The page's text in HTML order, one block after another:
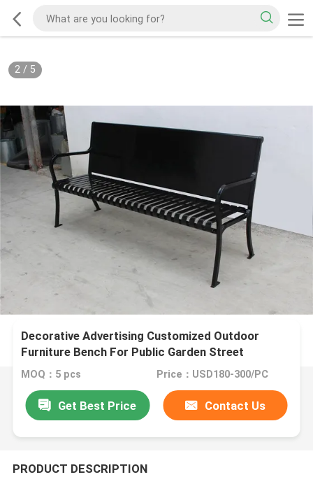
2/ 5
Decorative Advertising Customized Outdoor
Furniture Bench For Public Garden Street
MOQ：5 pcs Price：USD180-300/PC
Get Best Price Contact Us
PRODUCT DESCRIPTION